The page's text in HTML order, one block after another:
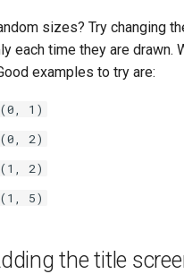
sizes? Try changing
each time they are drawn.
examples to try are:
1)
2)
2)
5)
the title